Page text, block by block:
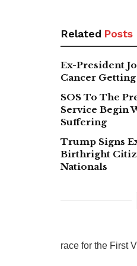
Related Posts
Ex-President
Cancer Getting
SOS To The
Service Begin
Suffering
Trump Signs
Birthright
Nationals
race for the First